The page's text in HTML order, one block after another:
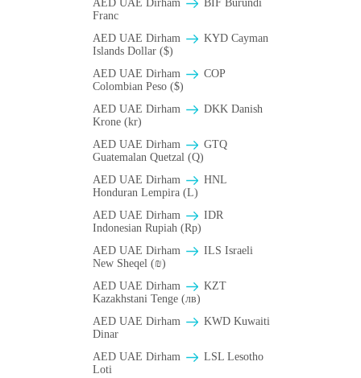
AED UAE Dirham
BIF Burundi
Franc
AED UAE Dirham
KYD Cayman
Islands Dollar ($)
AED UAE Dirham
COP
Colombian Peso ($)
AED UAE Dirham
DKK Danish
Krone (kr)
AED UAE Dirham
GTQ
Guatemalan Quetzal (Q)
AED UAE Dirham
HNL
Honduran Lempira (L)
AED UAE Dirham
IDR
Indonesian Rupiah (Rp)
AED UAE Dirham
ILS Israeli
New Sheqel (₪)
AED UAE Dirham
KZT
Kazakhstani Tenge (лв)
AED UAE Dirham
KWD Kuwaiti
Dinar
AED UAE Dirham
LSL Lesotho
Loti